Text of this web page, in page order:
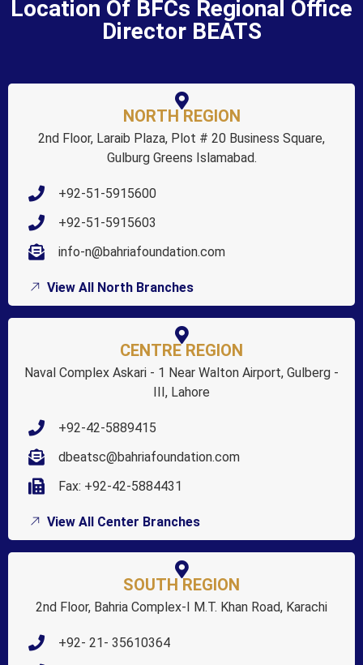
Location Of BFCs Regional Office
Director BEATS
NORTH REGION
2nd Floor, Laraib Plaza, Plot # 20 Business Square,
Gulburg Greens Islamabad.
+92-51-5915600
+92-51-5915603
info-n@bahriafoundation.com
View All North Branches
CENTRE REGION
Naval Complex Askari - 1 Near Walton Airport, Gulberg -
III, Lahore
+92-42-5889415
dbeatsc@bahriafoundation.com
Fax: +92-42-5884431
View All Center Branches
SOUTH REGION
2nd Floor, Bahria Complex-I M.T. Khan Road, Karachi
+92- 21- 35610364